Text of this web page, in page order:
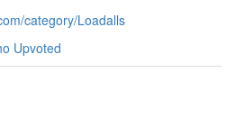
category/Loadalls
Upvoted